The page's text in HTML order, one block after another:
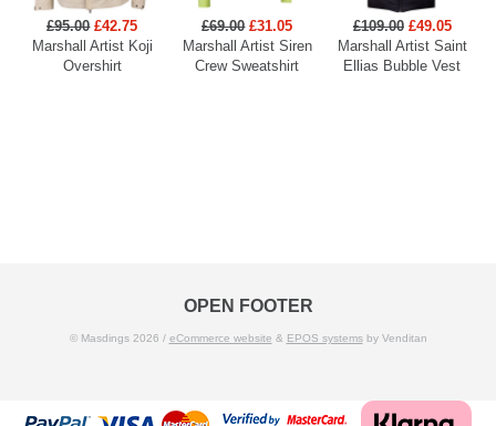
£95.00 £42.75
Marshall Artist Koji
Overshirt
£69.00 £31.05
Marshall Artist Siren
Crew Sweatshirt
£109.00 £49.05
Marshall Artist Saint
Ellias Bubble Vest
OPEN FOOTER
© Masdings 2026 / eCommerce website & EPOS systemsby Venditan